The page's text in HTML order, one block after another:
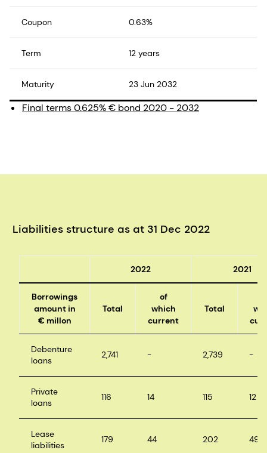
Coupon 0.63%
Term 12 years
Maturity 23 Jun 2032
Final terms 0.625% € bond 2020 - 2032
Liabilities structure as at 31 Dec 2022
2022 2021
Borrowings
amount in
€ millon
Total
of
which
current
Total
Debenture
loans
2,741 - 2,739 -
Private
loans
116 14 115 12
Lease
liabilities
179 44 202 49